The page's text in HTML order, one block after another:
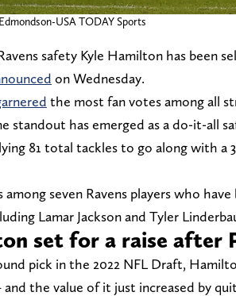
USA TODAY Sports
safety Kyle Hamilton has been
on Wednesday.
the most fan votes among all
standout has emerged as a do-it-all
81 total tackles to go along with a
seven Ravens players who
Lamar Jackson and Tyler
set for a raise after
pick in the 2022 NFL Draft,
the value of it just increased by